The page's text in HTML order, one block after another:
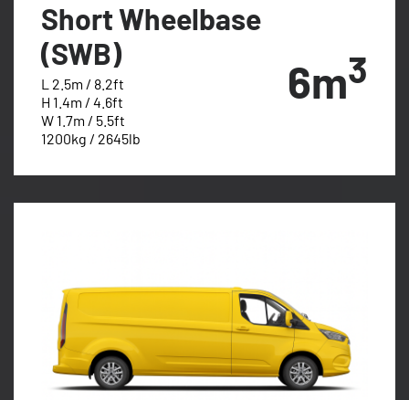
Short Wheelbase
(SWB)
L 2.5m / 8.2ft
H 1.4m / 4.6ft
W 1.7m / 5.5ft
1200kg / 2645lb
6m3